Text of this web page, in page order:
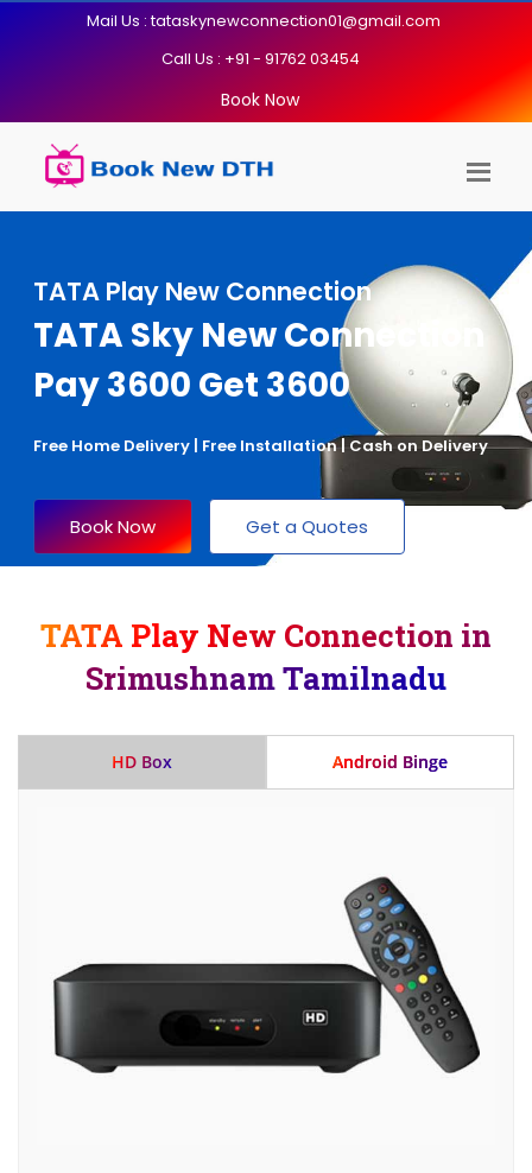
Mail Us : tataskynewconnection01@gmail.com
Call Us : +91 - 91762 03454
Book Now
TATA Play New Connection
TATA Sky New Connection
Pay 3600 Get 3600
Free Home Delivery | Free Installation | Cash on Delivery
Book Now Get a Quotes
TATA Play New Connection in
Srimushnam Tamilnadu
HD Box Android Binge